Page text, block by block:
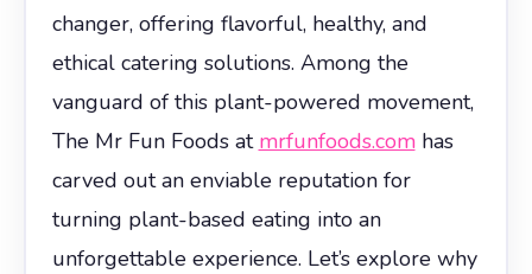
changer, offering flavorful, healthy, and
ethical catering solutions. Among the
vanguard of this plant-powered movement,
The Mr Fun Foods at mrfunfoods.comhas
carved out an enviable reputation for
turning plant-based eating into an
unforgettable experience. Let’s explore why